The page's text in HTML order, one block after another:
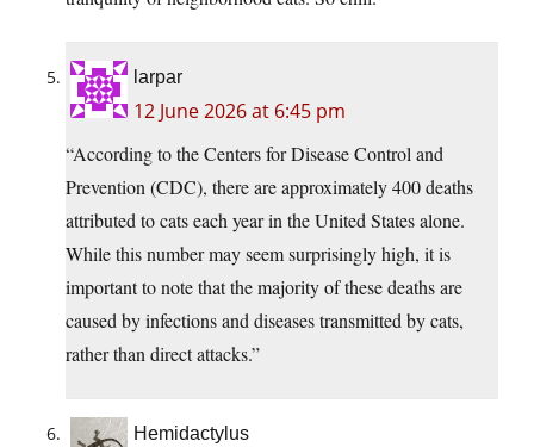
larpar
12 June 2026 at 6:45 pm
“According to the Centers for Disease Control and
Prevention (CDC), there are approximately 400 deaths
attributed to cats each year in the United States alone.
While this number may seem surprisingly high, it is
important to note that the majority of these deaths are
caused by infections and diseases transmitted by cats,
rather than direct attacks.”
Hemidactylus